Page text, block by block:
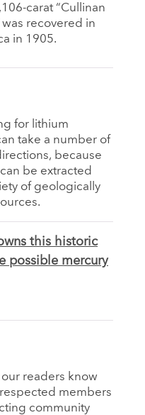
carat “Cullinan
was recovered in
in 1905.
for lithium
take a number of
because
be extracted
of geologically
this historic
possible mercury
readers know
members
community